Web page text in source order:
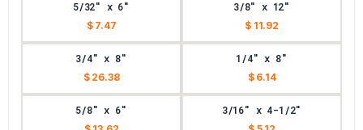
5/32" x 6"
$ 7.47
3/8" x 12"
$ 11.92
3/4" x 8"
$ 26.38
1/4" x 8"
$ 6.14
5/8" x 6" 3/16" x 4-1/2"